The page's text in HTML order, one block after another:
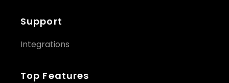
Support
Integrations
Top Features